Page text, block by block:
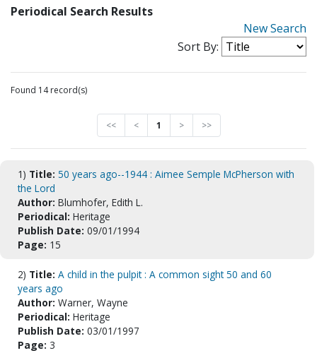
Periodical Search Results
New Search
Sort By:
Found 14 record(s)
<< < 1 > >>
1) Title: 50 years ago--1944 : Aimee Semple McPherson with
the Lord
Author: Blumhofer, Edith L.
Periodical: Heritage
Publish Date: 09/01/1994
Page: 15
2) Title: A child in the pulpit : A common sight 50 and 60
years ago
Author: Warner, Wayne
Periodical: Heritage
Publish Date: 03/01/1997
Page: 3